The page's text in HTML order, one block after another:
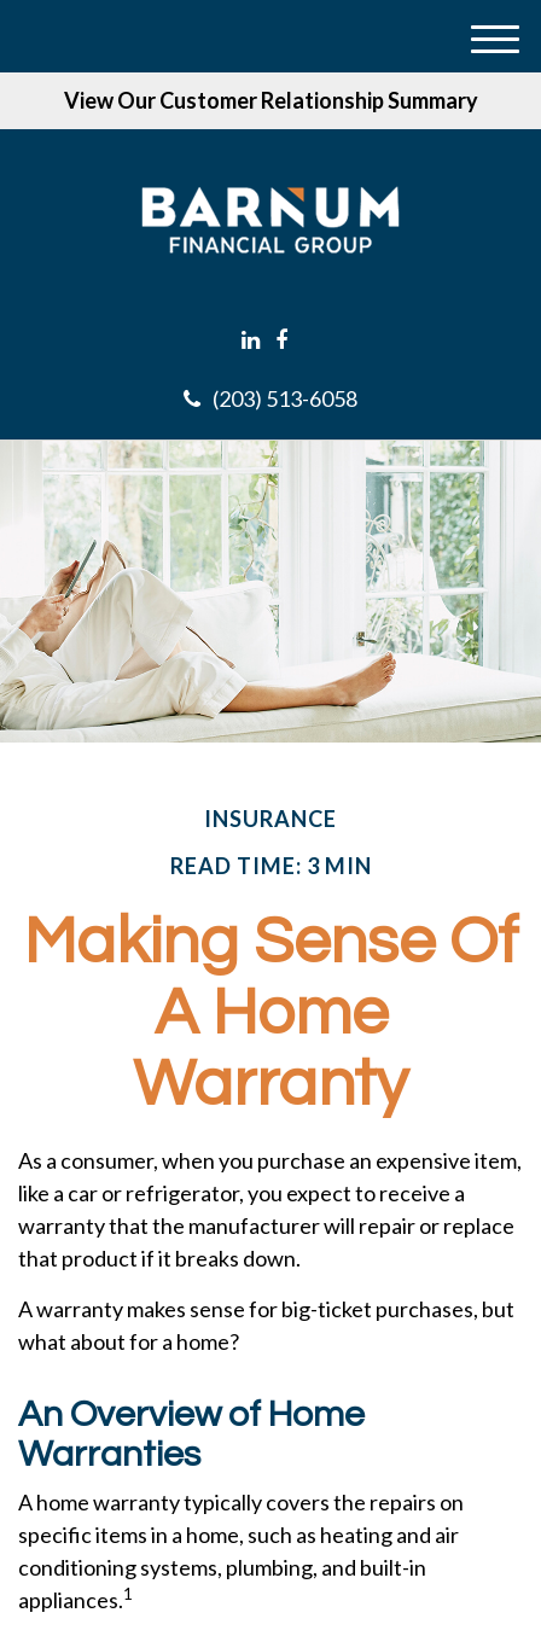
View Our Customer Relationship Summary
(203) 513-6058
M
INSURANCE
READ TIME: 3 MIN
Making Sense Of
A Home
Warranty
As a consumer, when you purchase an expensive item,
like a car or refrigerator, you expect to receive a
warranty that the manufacturer will repair or replace
that product if it breaks down.
A warranty makes sense for big-ticket purchases, but
what about for a home?
An Overview of Home
Warranties
A home warranty typically covers the repairs on
specific items in a home, such as heating and air
conditioning systems, plumbing, and built-in
appliances.1